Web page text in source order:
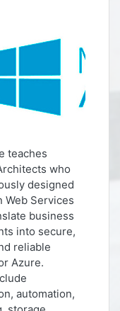
teaches
who
designed
Web Services
business
into secure,
reliable
Azure.
automation,